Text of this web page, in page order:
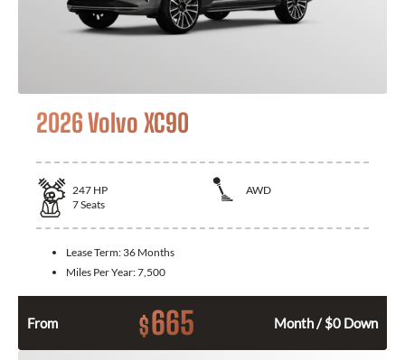
2026 Volvo XC90
247 HP
AWD
7Seats
Lease Term: 36 Months
Miles Per Year:7,500
From $665 Month / $0 Down